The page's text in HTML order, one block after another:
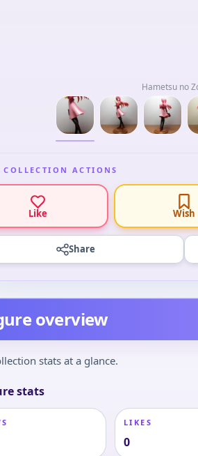
Hametsu no
COLLECTION ACTIONS
Like Wish
Share
overview
stats at a glance.
stats
LIKES
0